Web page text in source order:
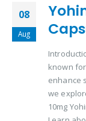
08
Aug
known
enhance
we
10mg